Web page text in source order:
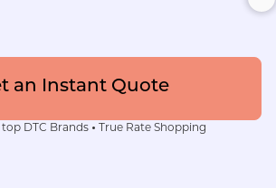
an Instant Quote
DTC Brands • True Rate Shopping